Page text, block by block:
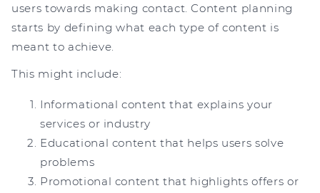
users towards making contact. Content planning
starts by defining what each type of content is
meant to achieve.
This might include:
Informational content that explains your
services or industry
Educational content that helps users solve
problems
Promotional content that highlights offers or